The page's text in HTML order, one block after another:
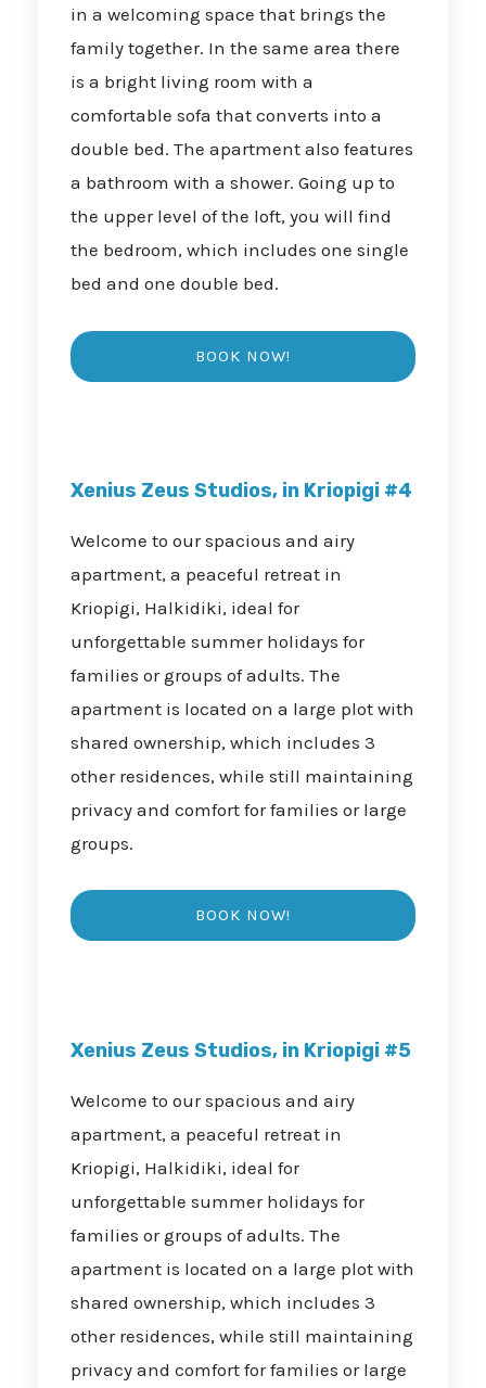
in a welcoming space that brings the
family together. In the same area there
is a bright living room with a
comfortable sofa that converts into a
double bed. The apartment also features
a bathroom with a shower. Going up to
the upper level of the loft, you will find
the bedroom, which includes one single
bed and one double bed.
Xenius Zeus Studios, in Kriopigi #4
Welcome to our spacious and airy
apartment, a peaceful retreat in
Kriopigi, Halkidiki, ideal for
unforgettable summer holidays for
families or groups of adults. The
apartment is located on a large plot with
shared ownership, which includes 3
other residences, while still maintaining
privacy and comfort for families or large
groups.
Xenius Zeus Studios, in Kriopigi #5
Welcome to our spacious and airy
apartment, a peaceful retreat in
Kriopigi, Halkidiki, ideal for
unforgettable summer holidays for
families or groups of adults. The
apartment is located on a large plot with
shared ownership, which includes 3
other residences, while still maintaining
privacy and comfort for families or large